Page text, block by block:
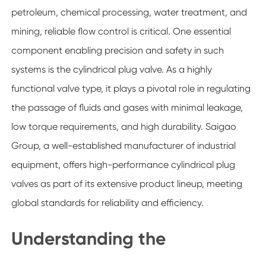
petroleum, chemical processing, water treatment, and
mining, reliable flow control is critical. One essential
component enabling precision and safety in such
systems is the cylindrical plug valve. As a highly
functional valve type, it plays a pivotal role in regulating
the passage of fluids and gases with minimal leakage,
low torque requirements, and high durability. Saigao
Group, a well-established manufacturer of industrial
equipment, offers high-performance cylindrical plug
valves as part of its extensive product lineup, meeting
global standards for reliability and efficiency.
Understanding the